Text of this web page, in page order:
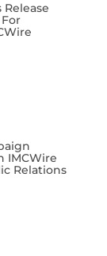
Release
IMCWire
Relations